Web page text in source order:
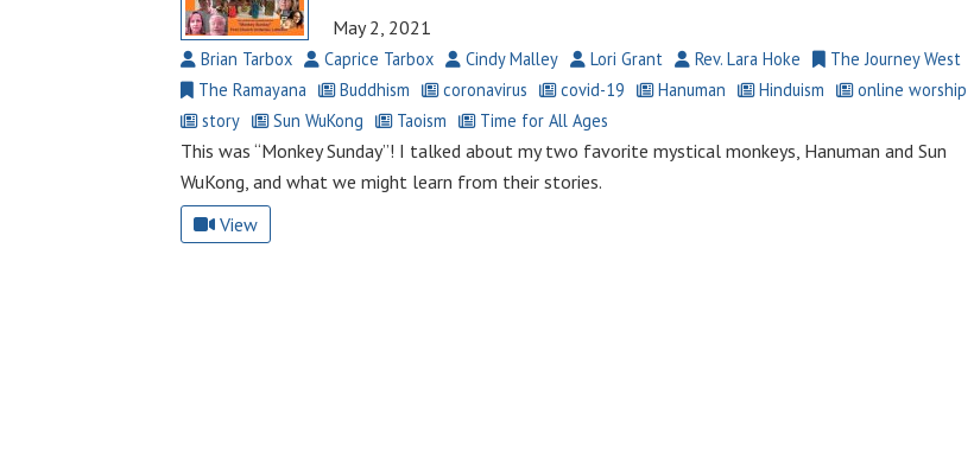
May 2, 2021
Brian Tarbox Caprice Tarbox Cindy Malley Lori Grant Rev. Lara Hoke
The Journey West
The Ramayana
Buddhism coronavirus covid-19 Hanuman Hinduism
online worship
story
Sun WuKong Taoism Time for All Ages
This was “Monkey Sunday”! I talked about my two favorite mystical monkeys, Hanuman and Sun
WuKong, and what we might learn from their stories.
View